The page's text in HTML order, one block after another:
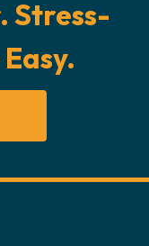
Stress-